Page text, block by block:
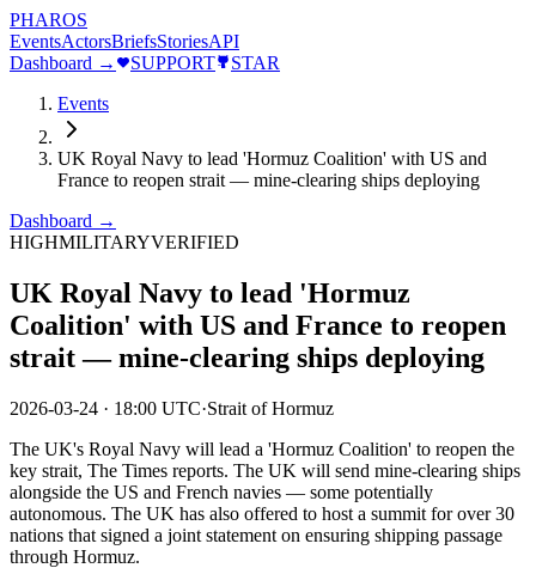
PHAROS
EventsActorsBriefsStoriesAPI
Dashboard →
SUPPORT
STAR
Events
UK Royal Navy to lead 'Hormuz Coalition' with US and
France to reopen strait — mine-clearing ships deploying
Dashboard →
HIGHMILITARYVERIFIED
UK Royal Navy to lead 'Hormuz
Coalition' with US and France to reopen
strait — mine-clearing ships deploying
2026-03-24 · 18:00 UTC·Strait of Hormuz
The UK's Royal Navy will lead a 'Hormuz Coalition' to reopen the
key strait, The Times reports. The UK will send mine-clearing ships
alongside the US and French navies — some potentially
autonomous. The UK has also offered to host a summit for over 30
nations that signed a joint statement on ensuring shipping passage
through Hormuz.